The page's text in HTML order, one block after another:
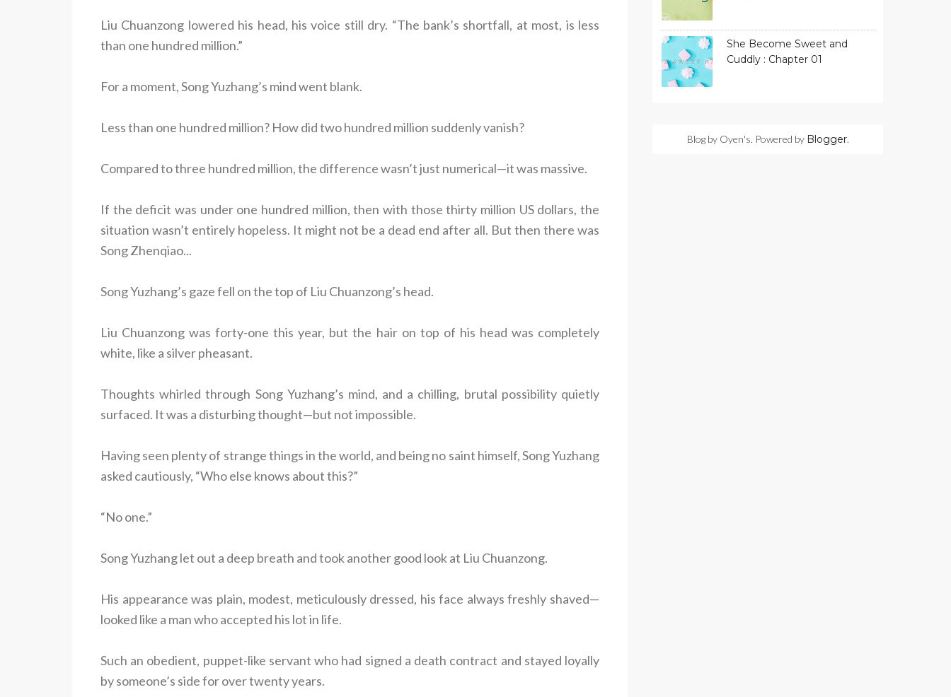
Liu Chuanzong lowered his head, his voice still dry. “The bank’s shortfall, at most, is less
than one hundred million.”
For a moment, Song Yuzhang’s mind went blank.
Less than one hundred million? How did two hundred million suddenly vanish?
Compared to three hundred million, the difference wasn’t just numerical—it was massive.
If the deficit was under one hundred million, then with those thirty million US dollars, the
situation wasn’t entirely hopeless. It might not be a dead end after all. But then there was
Song Zhenqiao...
Song Yuzhang’s gaze fell on the top of Liu Chuanzong’s head.
Liu Chuanzong was forty-one this year, but the hair on top of his head was completely
white, like a silver pheasant.
Thoughts whirled through Song Yuzhang’s mind, and a chilling, brutal possibility quietly
surfaced. It was a disturbing thought—but not impossible.
Having seen plenty of strange things in the world, and being no saint himself, Song Yuzhang
asked cautiously, “Who else knows about this?”
“No one.”
Song Yuzhang let out a deep breath and took another good look at Liu Chuanzong.
His appearance was plain, modest, meticulously dressed, his face always freshly shaved—
looked like a man who accepted his lot in life.
Such an obedient, puppet-like servant who had signed a death contract and stayed loyally
by someone’s side for over twenty years.
She Become Sweet and
Cuddly : Chapter 01
Blog by Oyen's. Powered by Blogger.